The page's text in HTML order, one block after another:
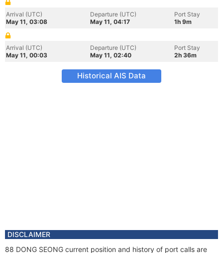
Arrival (UTC)
May 11, 03:08
Departure (UTC)
May 11, 04:17
Port Stay
1h 9m
Arrival (UTC)
May 11, 00:03
Departure (UTC)
May 11, 02:40
Port Stay
2h 36m
Historical AIS Data
DISCLAIMER
88 DONG SEONG current position and history of port calls are